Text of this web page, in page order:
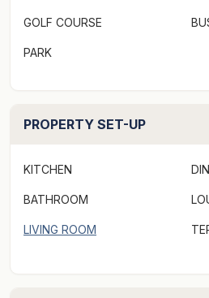
GOLF COURSE
PARK
PROPERTY SET-UP
KITCHEN
BATHROOM
LIVING ROOM